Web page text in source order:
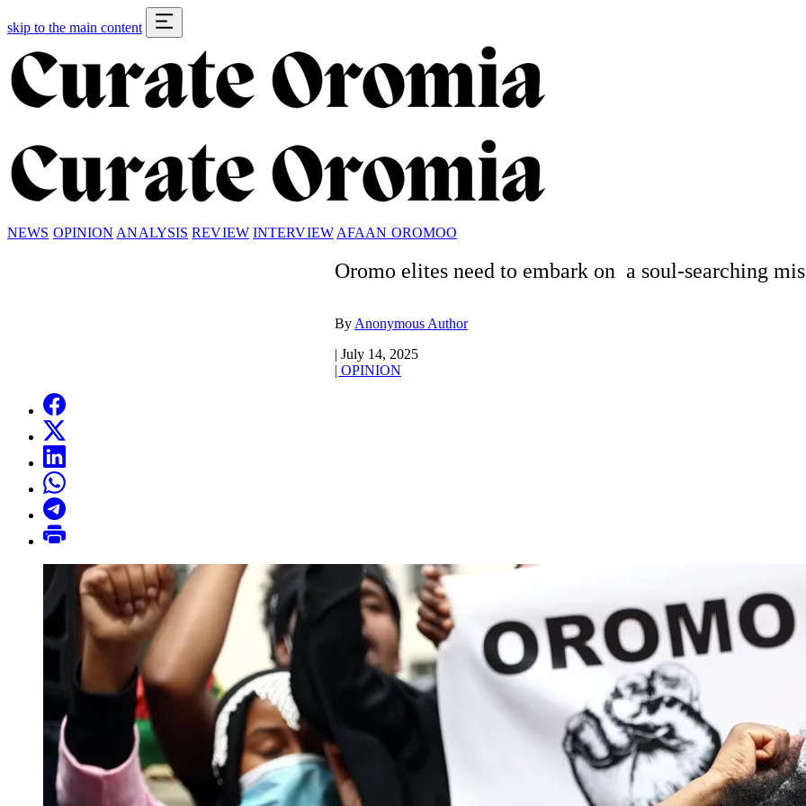
skip to the main content
NEWS OPINION ANALYSIS REVIEW INTERVIEW AFAAN OROMOO
Oromo elites need to embark on a soul-searching
By Anonymous Author
| July 14, 2025
| OPINION